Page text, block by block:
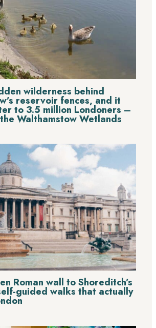
wilderness behind
reservoir fences, and it
to 3.5 million Londoners –
Walthamstow Wetlands
Roman wall to Shoreditch’s
guided walks that actually